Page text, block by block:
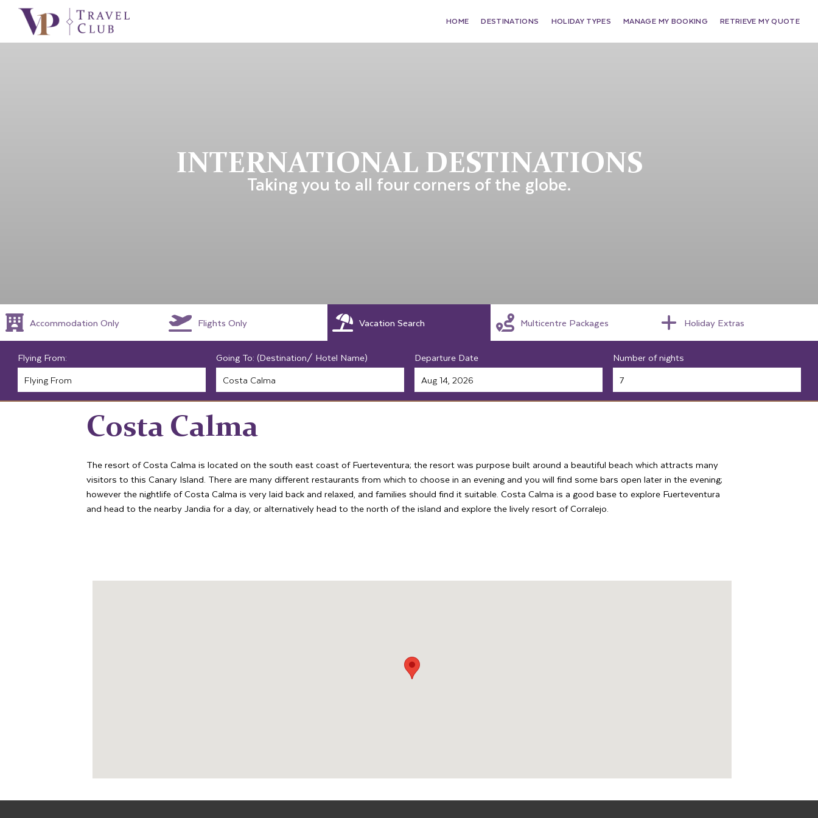
HOME DESTINATIONS HOLIDAY TYPES MANAGE MY BOOKING RETRIEVE MY QUOTE
INTERNATIONAL DESTINATIONS
Taking you to all four corners of the globe.
Accommodation Only Flights Only Vacation Search Multicentre Packages Holiday Extras
Flying From: Going To: (Destination/ Hotel Name) Departure Date Number of nights
Costa Calma
The resort of Costa Calma is located on the south east coast of Fuerteventura; the resort was purpose built around a beautiful beach which attracts many
visitors to this Canary Island. There are many different restaurants from which to choose in an evening and you will find some bars open later in the evening;
however the nightlife of Costa Calma is very laid back and relaxed, and families should find it suitable. Costa Calma is a good base to explore Fuerteventura
and head to the nearby Jandia for a day, or alternatively head to the north of the island and explore the lively resort of Corralejo.